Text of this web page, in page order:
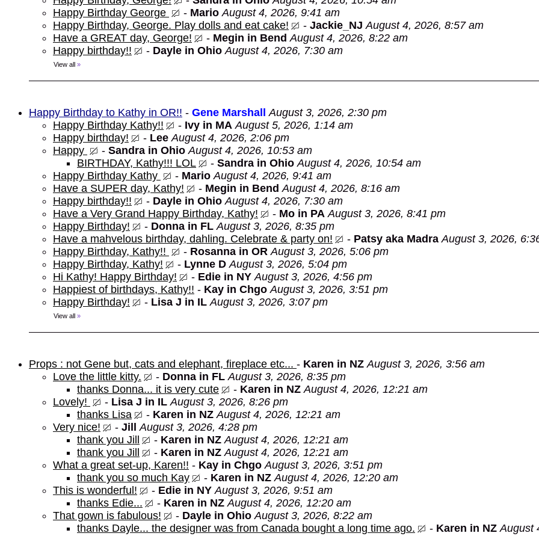
Happy Birthday George
- Mario August 4, 2026, 9:41 am
Happy Birthday, George. Play dolls and eat cake!
- Jackie_NJ August 4, 2026, 8:57 am
Have a GREAT day, George!
- Megin in Bend August 4, 2026, 8:22 am
Happy birthday!!
- Dayle in Ohio August 4, 2026, 7:30 am
View all »
Happy Birthday to Kathy in OR!! - Gene Marshall
August 3, 2026, 2:30 pm
Happy Birthday Kathy!!
- Ivy in MA August 5, 2026, 1:14 am
Happy birthday!
- Lee August 4, 2026, 2:06 pm
Happy
- Sandra in Ohio August 4, 2026, 10:53 am
BIRTHDAY, Kathy!!! LOL
- Sandra in Ohio August 4, 2026, 10:54 am
Happy Birthday Kathy
- Mario August 4, 2026, 9:41 am
Have a SUPER day, Kathy!
- Megin in Bend August 4, 2026, 8:16 am
Happy birthday!!
- Dayle in Ohio August 4, 2026, 7:30 am
Have a Very Grand Happy Birthday, Kathy!
- Mo in PA August 3, 2026, 8:41 pm
Happy Birthday!
- Donna in FL August 3, 2026, 8:35 pm
Have a mahvelous birthday, dahling. Celebrate & party on!
- Patsy aka Madra August 3, 2026,
Happy Birthday, Kathy!!
- Rosanna in OR August 3, 2026, 5:06 pm
Happy Birthday, Kathy!
- Lynne D August 3, 2026, 5:04 pm
Hi Kathy! Happy Birthday!
- Edie in NY August 3, 2026, 4:56 pm
Happiest of birthdays, Kathy!! - Kay in Chgo August 3, 2026, 3:51 pm
Happy Birthday!
- Lisa J in IL August 3, 2026, 3:07 pm
View all »
Props : not Gene but, cats and elephant, fireplace etc... - Karen in NZ August 3, 2026, 3:56 am
Love the little kitty.
- Donna in FL August 3, 2026, 8:35 pm
thanks Donna... it is very cute
- Karen in NZ August 4, 2026, 12:21 am
Lovely!
- Lisa J in IL August 3, 2026, 8:26 pm
thanks Lisa
- Karen in NZ August 4, 2026, 12:21 am
Very nice!
- Jill
August 3, 2026, 4:28 pm
thank you Jill
- Karen in NZ August 4, 2026, 12:21 am
thank you Jill
- Karen in NZ August 4, 2026, 12:21 am
What a great set-up, Karen!! - Kay in Chgo August 3, 2026, 3:51 pm
thank you so much Kay
- Karen in NZ August 4, 2026, 12:20 am
This is wonderful!
- Edie in NY August 3, 2026, 9:51 am
thanks Edie...
- Karen in NZ August 4, 2026, 12:20 am
That gown is fabulous!
- Dayle in Ohio August 3, 2026, 8:22 am
thanks Dayle... the designer was from Canada bought a long time ago.
- Karen in NZ August